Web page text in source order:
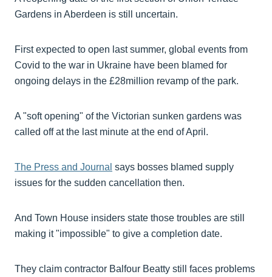
Gardens in Aberdeen is still uncertain.
First expected to open last summer, global events from
Covid to the war in Ukraine have been blamed for
ongoing delays in the £28million revamp of the park.
A "soft opening" of the Victorian sunken gardens was
called off at the last minute at the end of April.
The Press and Journal says bosses blamed supply
issues for the sudden cancellation then.
And Town House insiders state those troubles are still
making it "impossible" to give a completion date.
They claim contractor Balfour Beatty still faces problems